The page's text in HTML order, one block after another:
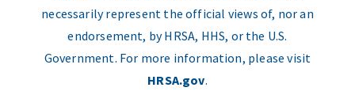
necessarily represent the official views of, nor an
endorsement, by HRSA, HHS, or the U.S.
Government. For more information, please visit
HRSA.gov.